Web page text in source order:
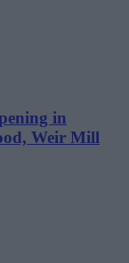
in
Weir Mill